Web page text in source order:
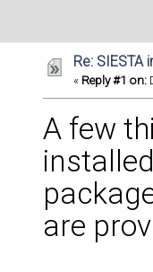
Re:
« Reply #1 on:
A few
are